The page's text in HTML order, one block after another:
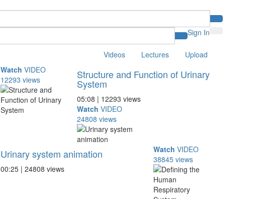
Sign In
Videos Lectures
Upload
Watch VIDEO
12293 views
Structure and Function of Urinary
System
05:08 | 12293 views
Watch VIDEO
24808 views
Urinary system animation
00:25 | 24808 views
Watch VIDEO
38845 views